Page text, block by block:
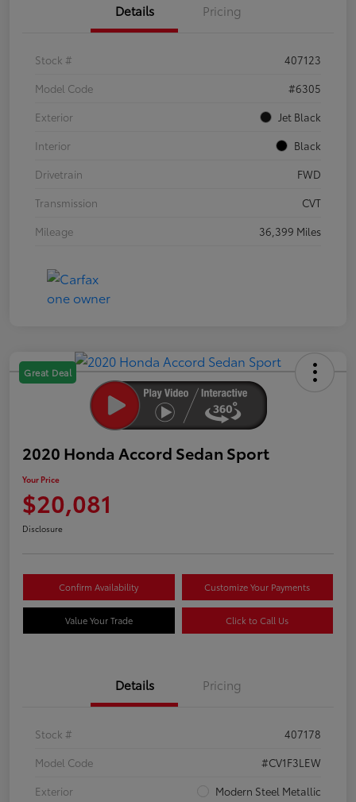
Details Pricing
Stock #
407123
Model Code
#6305
Exterior
Jet Black
Interior
Black
Drivetrain
FWD
Transmission
CVT
Mileage
36,399 Miles
Great Deal
2020 Honda Accord Sedan Sport
Your Price
$20,081
Disclosure
Confirm Availability Customize Your Payments
Value Your Trade Click to Call Us
Details Pricing
Stock #
407178
Model Code
#CV1F3LEW
Exterior
Modern Steel Metallic